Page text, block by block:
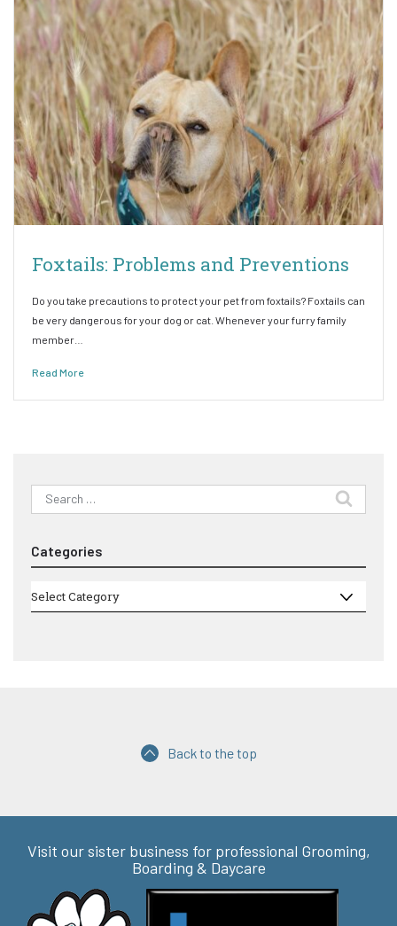
Foxtails: Problems and Preventions
Do you take precautions to protect your pet from foxtails? Foxtails can
be very dangerous for your dog or cat. Whenever your furry family
member…
Read More
Search
for:
Categories
Categories
Select Category
Back to the top
Visit our sister business for professional Grooming,
Boarding & Daycare